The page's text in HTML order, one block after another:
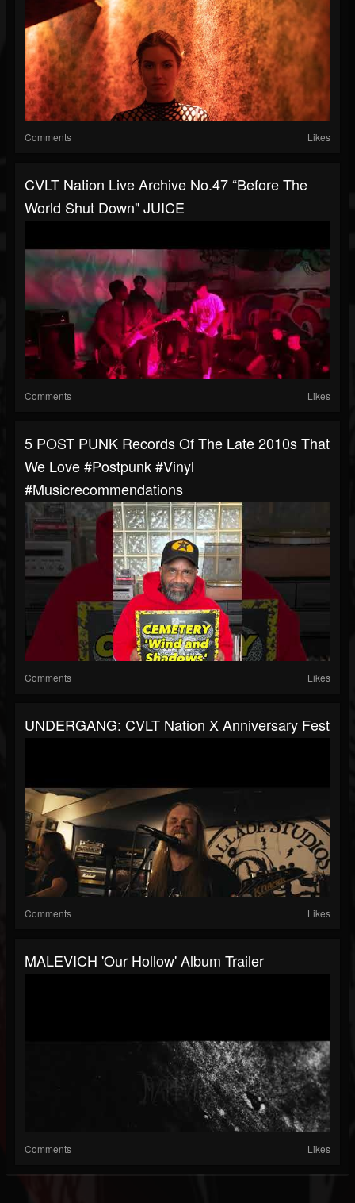
Comments Likes
CVLT Nation Live Archive No.47 “Before The
World Shut Down" JUICE
Comments Likes
5 POST PUNK Records Of The Late 2010s That
We Love #postpunk #vinyl
#musicrecommendations
Comments Likes
UNDERGANG: CVLT Nation X Anniversary Fest
Comments Likes
MALEVICH 'Our Hollow' Album Trailer
Comments Likes